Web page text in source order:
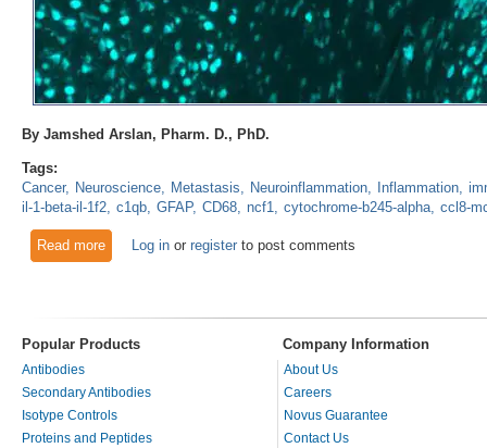
By Jamshed Arslan, Pharm. D., PhD.
Tags:
Cancer
Neuroscience Metastasis Neuroinflammation Inflammation
il-1-beta-il-1f2 c1qb GFAP CD68 ncf1 cytochrome-b245-alpha ccl8-
Read moreabout Identifying tumoral and stromal transcriptomes that
Log inor registerto post comments
Popular Products Company Information
Antibodies
Secondary Antibodies
Isotype Controls
Proteins and Peptides
About Us
Careers
Novus Guarantee
Contact Us